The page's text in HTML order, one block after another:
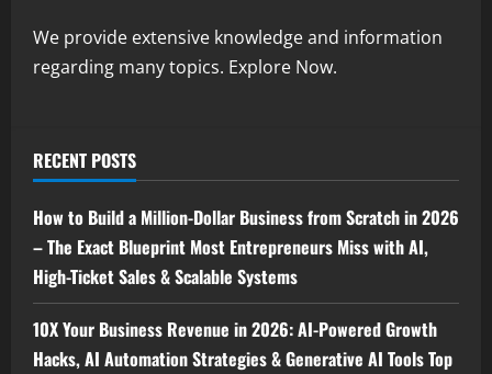
We provide extensive knowledge and information
regarding many topics. Explore Now.
RECENT POSTS
How to Build a Million-Dollar Business from Scratch in 2026
– The Exact Blueprint Most Entrepreneurs Miss with AI,
High-Ticket Sales & Scalable Systems
10X Your Business Revenue in 2026: AI-Powered Growth
Hacks, AI Automation Strategies & Generative AI Tools Top